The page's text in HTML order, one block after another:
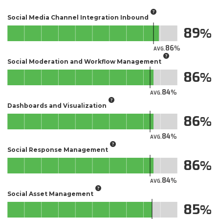
Social Media Channel Integration Inbound
AVG.86
89
Social Moderation and Workflow Management
AVG.84
86
Dashboards and Visualization
AVG.84
86
Social Response Management
AVG.84
86
Social Asset Management
85